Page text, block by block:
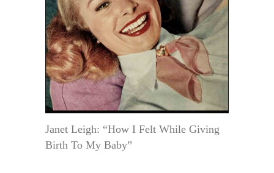
Janet Leigh: “How I Felt While Giving
Birth To My Baby”